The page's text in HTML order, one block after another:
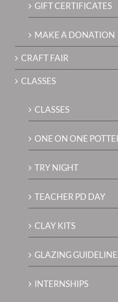
GIFT CERTIFICATES
MAKE A DONATION
CRAFT FAIR
CLASSES
CLASSES
ONE ON ONE
TRY NIGHT
TEACHER PD DAY
CLAY KITS
GLAZING
INTERNSHIPS